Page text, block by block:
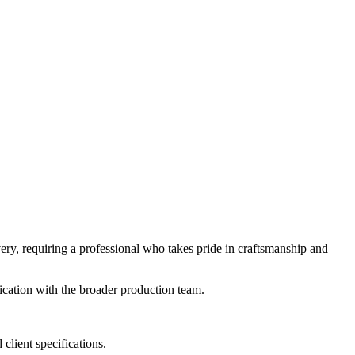
requiring a professional who takes pride in craftsmanship and
with the broader production team.
client specifications.